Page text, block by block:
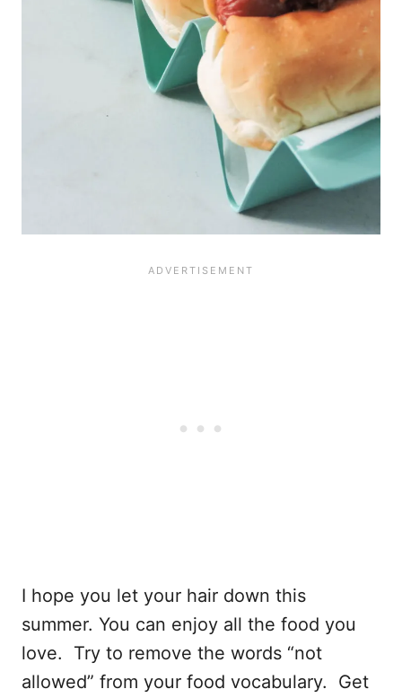
I hope you let your hair down this
summer. You can enjoy all the food you
love. Try to remove the words “not
allowed” from your food vocabulary. Get